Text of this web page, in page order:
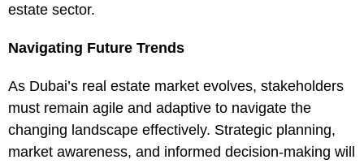
estate sector.
Navigating Future Trends
As Dubai’s real estate market evolves, stakeholders
must remain agile and adaptive to navigate the
changing landscape effectively. Strategic planning,
market awareness, and informed decision-making will